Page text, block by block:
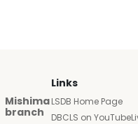
Mishima
branch
Links
LSDB Home Page
DBCLS on